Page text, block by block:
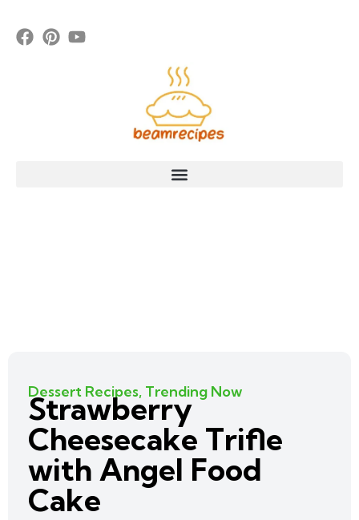
Dessert Recipes, Trending Now
Strawberry
Cheesecake Trifle
with Angel Food
Cake